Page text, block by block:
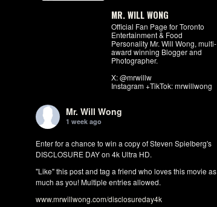
MR. WILL WONG
Official Fan Page for Toronto
Entertainment & Food
Personality Mr. Will Wong, multi-
award winning Blogger and
Photographer.
X: @mrwillw
Instagram +TikTok: mrwillwong
Mr. Will Wong
1 week ago
Enter for a chance to win a copy of Steven Spielberg's
DISCLOSURE DAY on 4k Ultra HD.
"Like" this post and tag a friend who loves this movie as
much as you! Multiple entries allowed.
www.mrwillwong.com/disclosureday4k